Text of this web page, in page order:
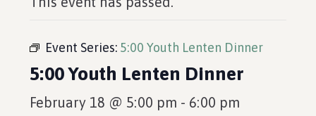
Event Series: 5:00 Youth Lenten Dinner
5:00 Youth Lenten Dinner
February 18 @ 5:00 pm - 6:00 pm